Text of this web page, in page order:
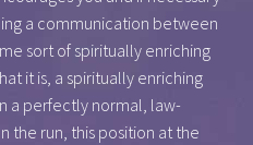
a communication between
sort of spiritually enriching
it is, a spiritually enriching
a perfectly normal, law-
the run, this position at the